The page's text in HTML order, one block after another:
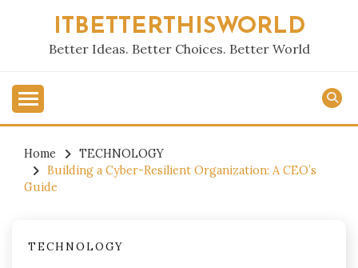
ITBETTERTHISWORLD
Better Ideas. Better Choices. Better World
Home
TECHNOLOGY
Building a Cyber-Resilient Organization: A CEO’s
Guide
TECHNOLOGY